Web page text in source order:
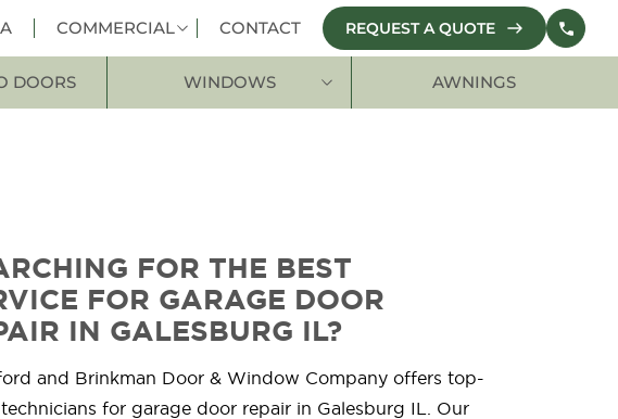
COMMERCIAL CONTACT REQUEST A QUOTE
DOORS WINDOWS AWNINGS
FOR THE BEST
FOR GARAGE DOOR
IN GALESBURG IL?
and Brinkman Door & Window Company offers top-
for garage door repair in Galesburg IL. Our